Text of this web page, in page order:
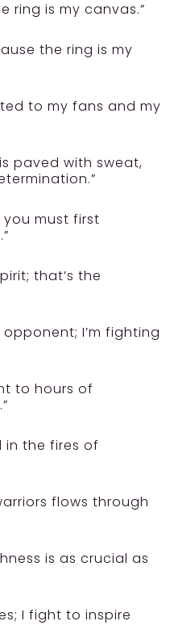
ring is my canvas.”
the ring is my
to my fans and my
paved with sweat,
you must first
that’s the
opponent; I’m fighting
to hours of
in the fires of
flows through
is as crucial as
I fight to inspire